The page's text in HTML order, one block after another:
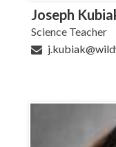
Joseph
Science Teacher